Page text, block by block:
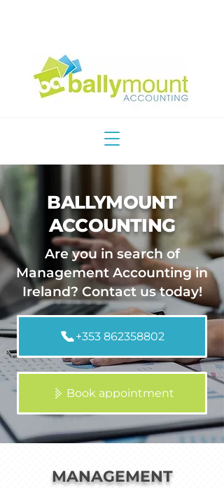
BALLYMOUNT
ACCOUNTING
Are you in search of
Management Accounting in
Ireland? Contact us today!
+353 862358802
Book appointment
MANAGEMENT